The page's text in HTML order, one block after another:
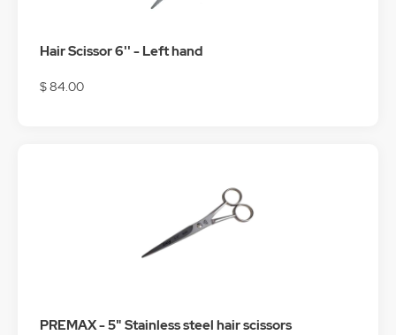
Hair Scissor 6'' - Left hand
$ 84.00
PREMAX - 5" Stainless steel hair scissors